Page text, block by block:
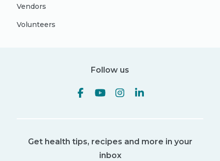
Vendors
Volunteers
Follow us
Get health tips, recipes and more in your
inbox